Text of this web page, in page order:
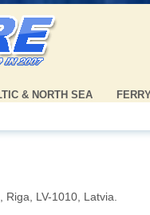
& NORTH SEA
LV-1010, Latvia.